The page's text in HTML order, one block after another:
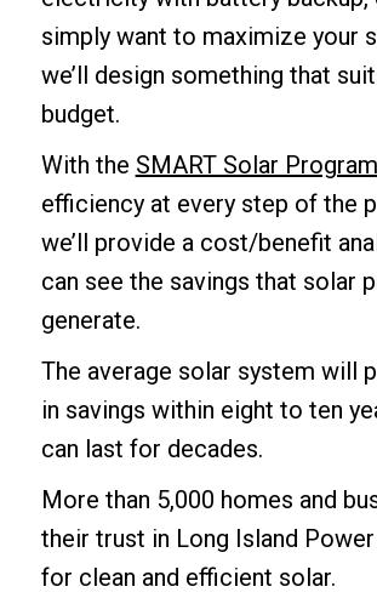
simply want to maximize your
we’ll design something that
budget.
With the SMART Solar Program
efficiency at every step of the
we’ll provide a cost/benefit
can see the savings that solar
generate.
The average solar system will
in savings within eight to ten
can last for decades.
More than 5,000 homes and
their trust in Long Island
for clean and efficient solar.